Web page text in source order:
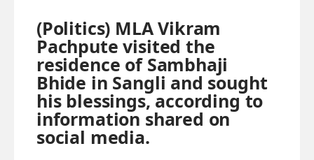
(Politics) MLA Vikram
Pachpute visited the
residence of Sambhaji
Bhide in Sangli and sought
his blessings, according to
information shared on
social media.